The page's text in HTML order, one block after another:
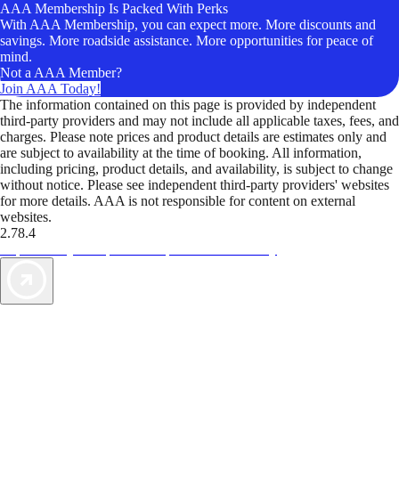
AAA Membership Is Packed With Perks
With AAA Membership, you can expect more. More discounts and
savings. More roadside assistance. More opportunities for peace of
mind.
Not a AAA Member?
Join AAA Today!
The information contained on this page is provided by independent
third-party providers and may not include all applicable taxes, fees, and
charges. Please note prices and product details are estimates only and
are subject to availability at the time of booking. All information,
including pricing, product details, and availability, is subject to change
without notice. Please see independent third-party providers' websites
for more details. AAA is not responsible for content on external
websites.
2.78.4